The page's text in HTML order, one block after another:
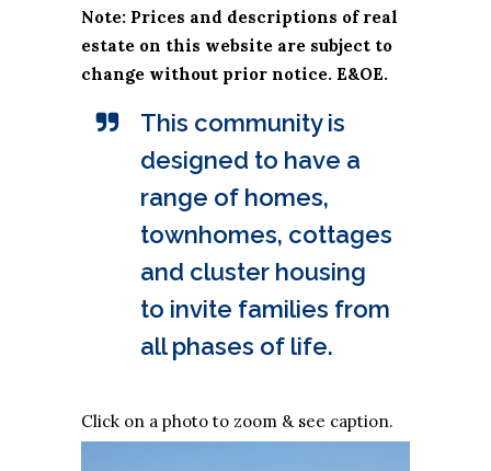
Note: Prices and descriptions of real
estate on this website are subject to
change without prior notice. E&OE.
This community is
designed to have a
range of homes,
townhomes, cottages
and cluster housing
to invite families from
all phases of life.
Click on a photo to zoom & see caption.